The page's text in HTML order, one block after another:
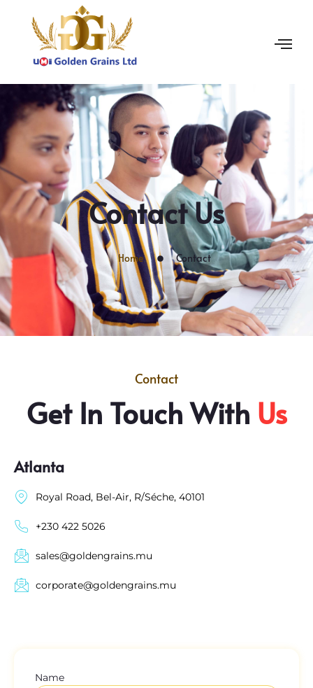
Contact Us
Home Contact
Contact
Get In Touch With Us
Atlanta
Royal Road, Bel-Air, R/Séche, 40101
+230 422 5026
sales@goldengrains.mu
corporate@goldengrains.mu
Name